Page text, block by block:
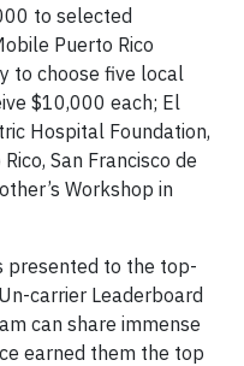
to selected
Puerto Rico
to choose five local
$10,000 each; El
Hospital Foundation,
San Francisco de
Workshop in
presented to the top-
carrier Leaderboard
can share immense
earned them the top